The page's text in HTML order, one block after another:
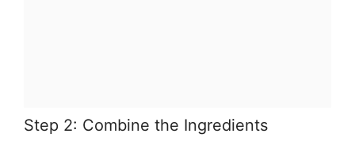
Step 2: Combine the Ingredients